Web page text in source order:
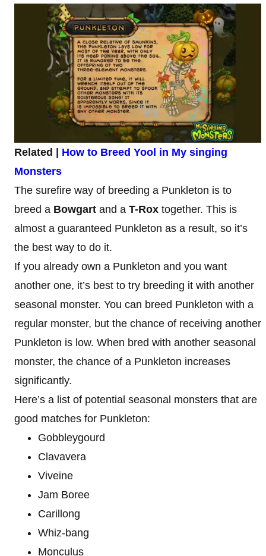
Related | How to Breed Yool in My singing
Monsters
The surefire way of breeding a Punkleton is to
breed a Bowgart and a T-Rox together. This is
almost a guaranteed Punkleton as a result, so it’s
the best way to do it.
If you already own a Punkleton and you want
another one, it’s best to try breeding it with another
seasonal monster. You can breed Punkleton with a
regular monster, but the chance of receiving another
Punkleton is low. When bred with another seasonal
monster, the chance of a Punkleton increases
significantly.
Here’s a list of potential seasonal monsters that are
good matches for Punkleton:
Gobbleygourd
Clavavera
Viveine
Jam Boree
Carillong
Whiz-bang
Monculus